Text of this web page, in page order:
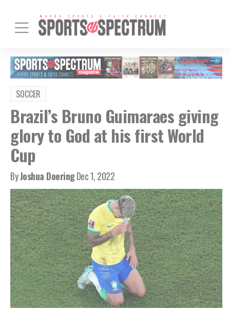
SOCCER
Brazil’s Bruno Guimaraes giving
glory to God at his first World
Cup
ByJoshua DoeringDec 1, 2022